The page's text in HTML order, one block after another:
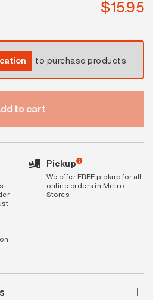
$15.95
to purchase products
to cart
Pickup
We offer FREE pickup for all
online orders in Metro
Stores.